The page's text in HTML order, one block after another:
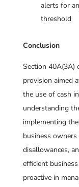
alerts for
threshold
Conclusion
Section 40A(3A)
provision aimed
the use of cash
understanding
implementing
business owners
disallowances,
efficient
proactive in